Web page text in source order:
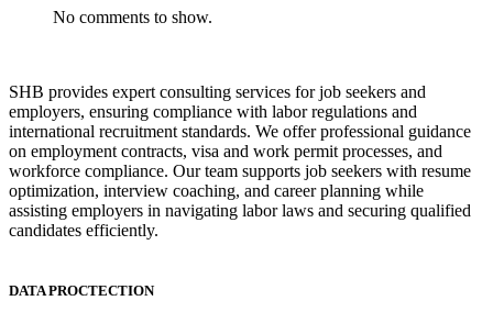
No comments to show.
SHB provides expert consulting services for job seekers and
employers, ensuring compliance with labor regulations and
international recruitment standards. We offer professional guidance
on employment contracts, visa and work permit processes, and
workforce compliance. Our team supports job seekers with resume
optimization, interview coaching, and career planning while
assisting employers in navigating labor laws and securing qualified
candidates efficiently.
DATA PROCTECTION